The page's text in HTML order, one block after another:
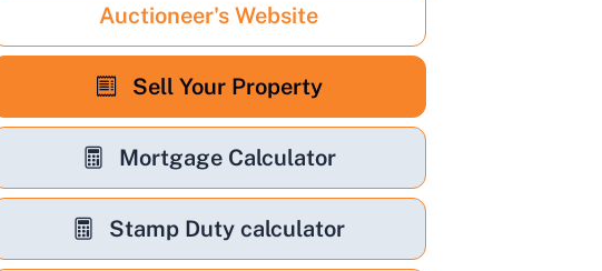
Auctioneer's Website
Sell Your Property
Mortgage Calculator
Stamp Duty calculator